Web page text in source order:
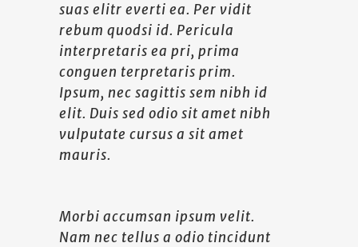
suas elitr everti ea. Per vidit
rebum quodsi id. Pericula
interpretaris ea pri, prima
conguen terpretaris prim.
Ipsum, nec sagittis sem nibh id
elit. Duis sed odio sit amet nibh
vulputate cursus a sit amet
mauris.
Morbi accumsan ipsum velit.
Nam nec tellus a odio tincidunt